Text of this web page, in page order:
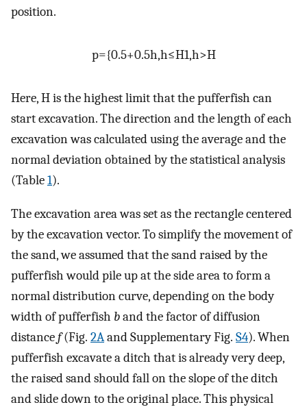
position.
p={0.5+0.5h,h≤H1,h>H
Here, H is the highest limit that the pufferfish can
start excavation. The direction and the length of each
excavation was calculated using the average and the
normal deviation obtained by the statistical analysis
(Table1).
The excavation area was set as the rectangle centered
by the excavation vector. To simplify the movement of
the sand, we assumed that the sand raised by the
pufferfish would pile up at the side area to form a
normal distribution curve, depending on the body
width of pufferfish band the factor of diffusion
distancef(Fig. 2Aand Supplementary Fig. S4). When
pufferfish excavate a ditch that is already very deep,
the raised sand should fall on the slope of the ditch
and slide down to the original place. This physical